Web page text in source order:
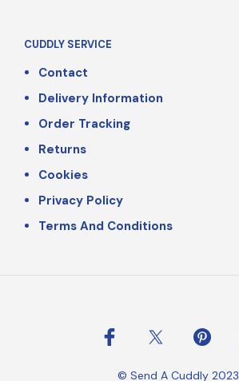
CUDDLY SERVICE
Contact
Delivery Information
Order Tracking
Returns
Cookies
Privacy Policy
Terms And Conditions
© Send A Cuddly 2023.